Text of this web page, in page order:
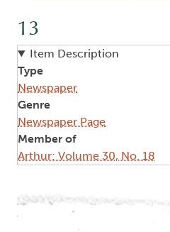
13
Item Description
Type
Newspaper
Genre
Newspaper Page
Member of
Arthur: Volume 30, No. 18